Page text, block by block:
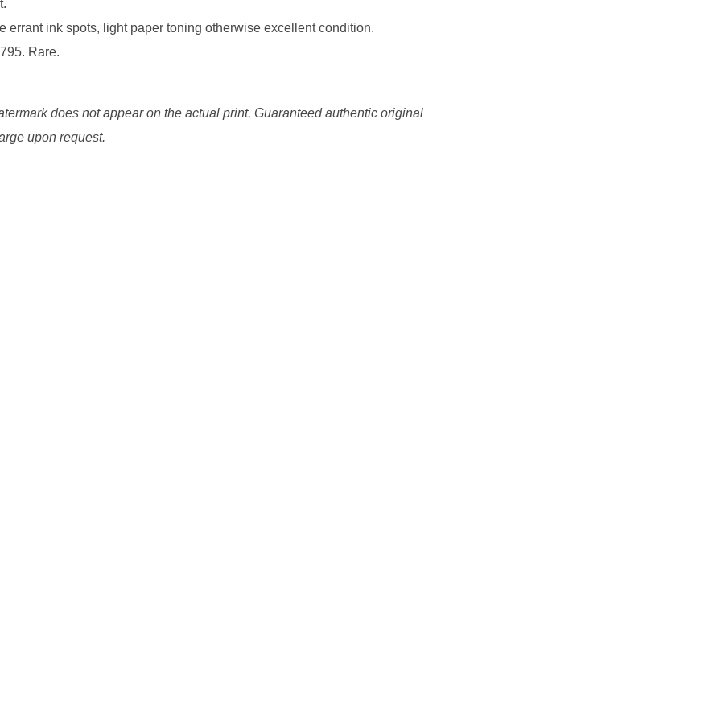
ink spots, light paper toning otherwise excellent condition.
Rare.
does not appear on the actual print. Guaranteed authentic original
upon request.